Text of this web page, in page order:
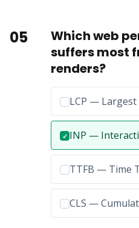
05
Which web
suffers most
renders?
Incorrect option:
LCP —
✓
Correct answer:
INP —
Incorrect option:
TTFB — Time
Incorrect option:
CLS —